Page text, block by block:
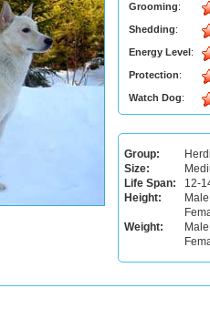
Grooming:
Shedding:
Energy Level:
Protection:
Watch Dog:
Group:
Size:
Life Span:
12-
Height:
Weight: